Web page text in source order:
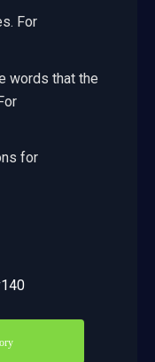
For
words that the
for